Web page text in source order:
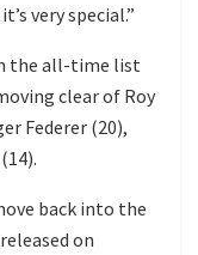
very special.”
the all-time list
clear of Roy
Federer (20),
back into the
on